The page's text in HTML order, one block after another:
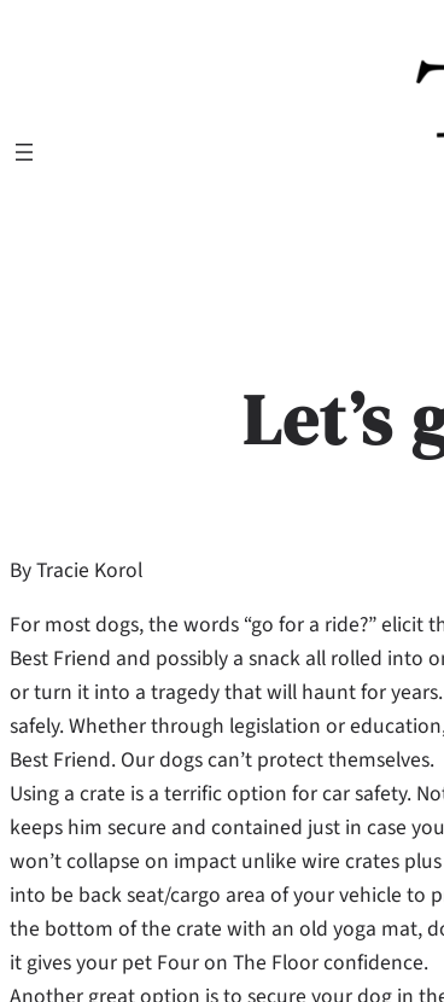
Let’s
By Tracie Korol
For most dogs, the words “go for a ride?”
Best Friend and possibly a snack all rolled
or turn it into a tragedy that will haunt for
safely. Whether through legislation or
Best Friend. Our dogs can’t protect themselves.
Using a crate is a terrific option for car safety.
keeps him secure and contained just in case
won’t collapse on impact unlike wire crates
into be back seat/cargo area of your vehicle
the bottom of the crate with an old yoga mat,
it gives your pet Four on The Floor confidence.